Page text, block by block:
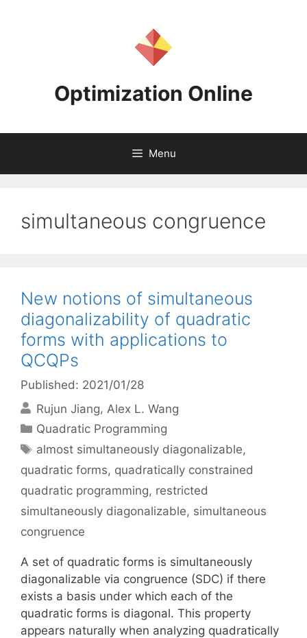
Optimization Online
Menu
simultaneous congruence
New notions of simultaneous
diagonalizability of quadratic
forms with applications to
QCQPs
Published: 2021/01/28
Rujun Jiang Alex L. Wang
Categories
Quadratic Programming
Tags
almost simultaneously diagonalizable,
quadratic forms, quadratically constrained
quadratic programming, restricted
simultaneously diagonalizable, simultaneous
congruence
A set of quadratic forms is simultaneously
diagonalizable via congruence (SDC) if there
exists a basis under which each of the
quadratic forms is diagonal. This property
appears naturally when analyzing quadratically